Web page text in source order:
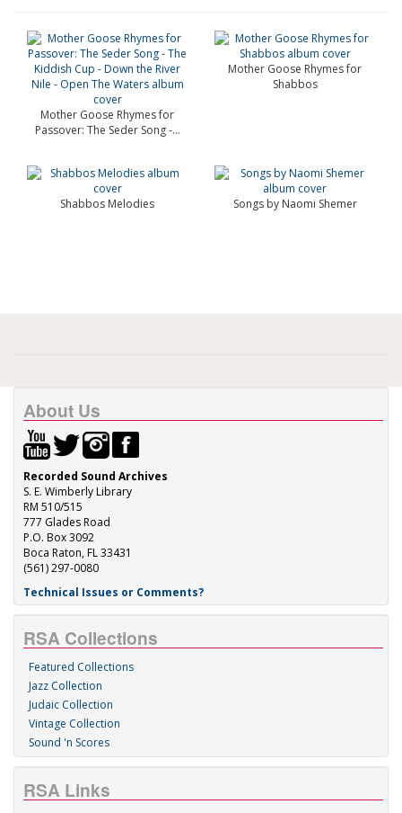
Mother Goose Rhymes for
Passover: The Seder Song -...
Mother Goose Rhymes for
Shabbos
Shabbos Melodies Songs by Naomi Shemer
About Us
Recorded Sound Archives
S. E. Wimberly Library
RM 510/515
777 Glades Road
P.O. Box 3092
Boca Raton, FL 33431
(561) 297-0080
Technical Issues or Comments?
RSA Collections
Featured Collections
Jazz Collection
Judaic Collection
Vintage Collection
Sound 'n Scores
RSA Links